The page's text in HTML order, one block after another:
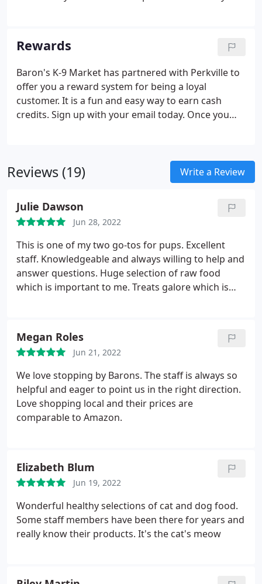
that it's really all about keeping your cat healthy.
Rewards
Baron's K-9 Market has partnered with Perkville to
offer you a reward system for being a loyal
customer. It is a fun and easy way to earn cash
credits. Sign up with your email today. Once you
offer Frequent Buyer Programs. We utilize the
Astro Loyalty platform to track your pet food
more collecting UPCs!
Reviews (19) Write a Review
Julie Dawson
Jun 28, 2022
This is one of my two go-tos for pups. Excellent
staff. Knowledgeable and always willing to help and
answer questions. Huge selection of raw food
which is important to me. Treats galore which is
Megan Roles
Jun 21, 2022
We love stopping by Barons. The staff is always so
helpful and eager to point us in the right direction.
Love shopping local and their prices are
comparable to Amazon.
Elizabeth Blum
Jun 19, 2022
Wonderful healthy selections of cat and dog food.
Some staff members have been there for years and
really know their products. It's the cat's meow